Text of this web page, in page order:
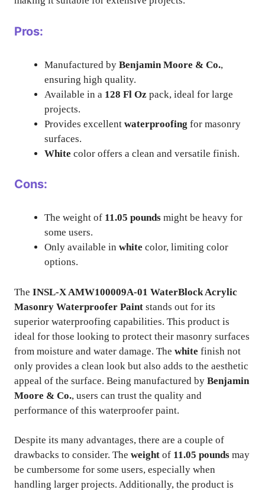
Pros:
Manufactured by Benjamin Moore & Co.,
ensuring high quality.
Available in a 128 Fl Oz pack, ideal for large
projects.
Provides excellent waterproofing for masonry
surfaces.
White color offers a clean and versatile finish.
Cons:
The weight of 11.05 pounds might be heavy for
some users.
Only available in white color, limiting color
options.
The INSL-X AMW100009A-01 WaterBlock Acrylic
Masonry Waterproofer Paint stands out for its
superior waterproofing capabilities. This product is
ideal for those looking to protect their masonry surfaces
from moisture and water damage. The white finish not
only provides a clean look but also adds to the aesthetic
appeal of the surface. Being manufactured by Benjamin
Moore & Co., users can trust the quality and
performance of this waterproofer paint.
Despite its many advantages, there are a couple of
drawbacks to consider. The weight of 11.05 pounds may
be cumbersome for some users, especially when
handling larger projects. Additionally, the product is